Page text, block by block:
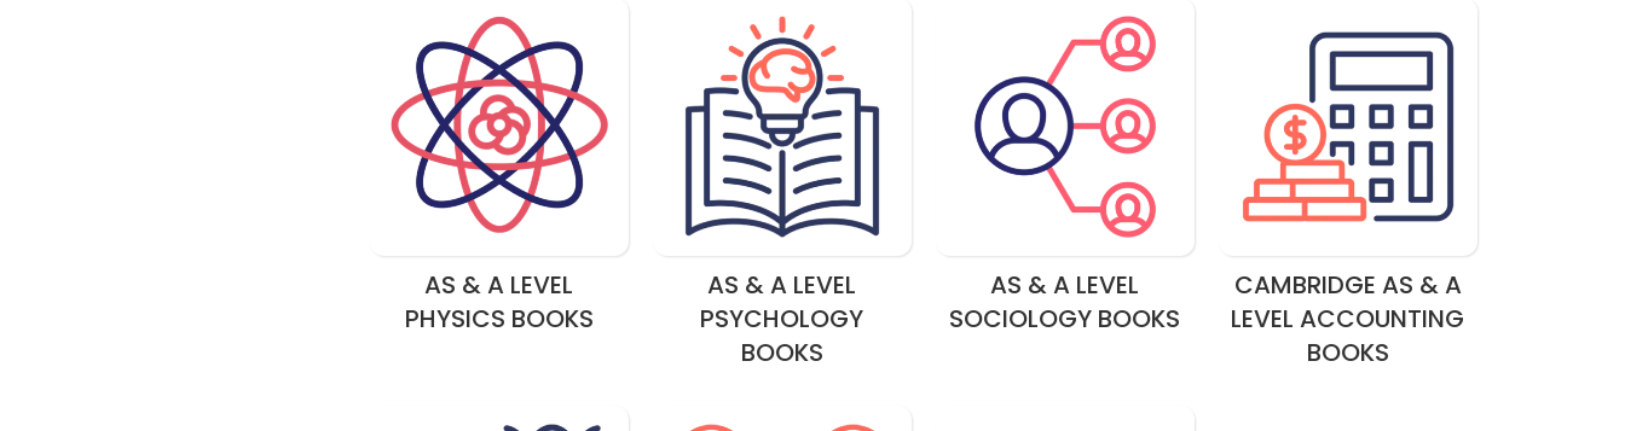
AS & A LEVEL
PHYSICS BOOKS
AS & A LEVEL
PSYCHOLOGY
BOOKS
AS & A LEVEL
SOCIOLOGY BOOKS
CAMBRIDGE AS & A
LEVEL ACCOUNTING
BOOKS